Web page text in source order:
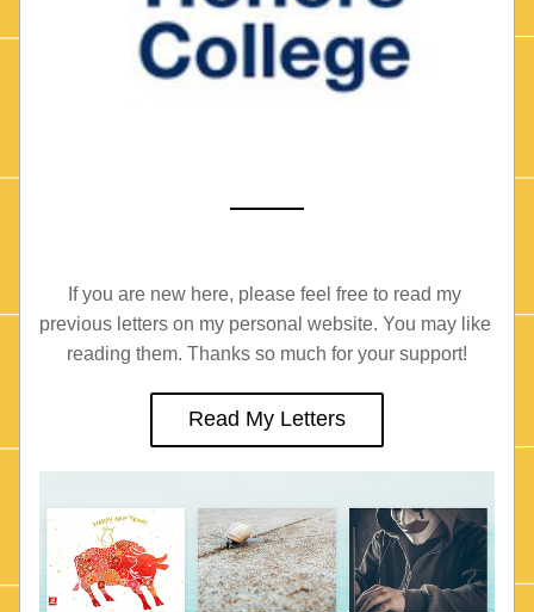
If you are new here, please feel free to read my
previous letters on my personal website. You may like
reading them. Thanks so much for your support!
Read My Letters